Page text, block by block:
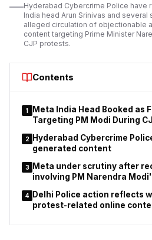
Hyderabad Cybercrime Police have
India head Arun Srinivas and
alleged circulation of objectionable
content targeting Prime Minister
CJP protests.
Contents
1
Meta India Head Booked as
Targeting PM Modi During
2
Hyderabad Cybercrime
generated content
3
Meta under scrutiny after
involving PM Narendra
4
Delhi Police action reflects
protest-related online